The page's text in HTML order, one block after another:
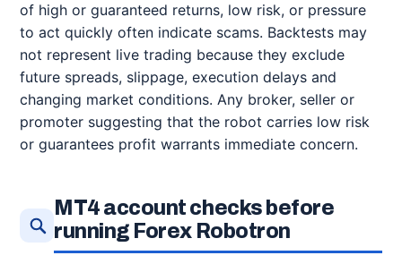
of high or guaranteed returns, low risk, or pressure
to act quickly often indicate scams. Backtests may
not represent live trading because they exclude
future spreads, slippage, execution delays and
changing market conditions. Any broker, seller or
promoter suggesting that the robot carries low risk
or guarantees profit warrants immediate concern.
MT4 account checks before
running Forex Robotron